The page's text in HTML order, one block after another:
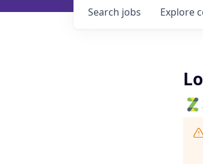
Search jobs Explore